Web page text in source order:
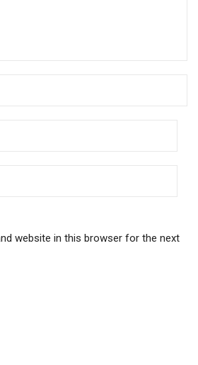
website in this browser for the next